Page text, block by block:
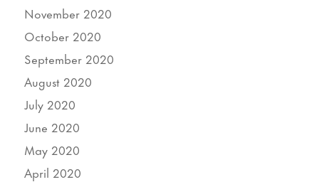
November 2020
October 2020
September 2020
August 2020
July 2020
June 2020
May 2020
April 2020